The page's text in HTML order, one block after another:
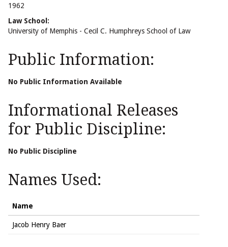
1962
Law School:
University of Memphis - Cecil C. Humphreys School of Law
Public Information:
No Public Information Available
Informational Releases
for Public Discipline:
No Public Discipline
Names Used:
Name
Jacob Henry Baer